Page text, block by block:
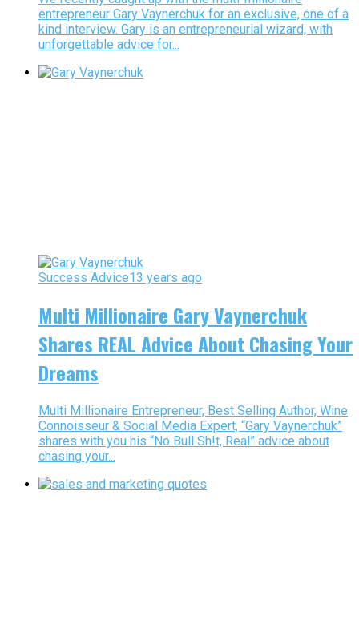
entrepreneur Gary Vaynerchuk for an exclusive, one of a
kind interview. Gary is an entrepreneurial wizard, with
unforgettable advice for...
Success Advice13 years ago
Multi Millionaire Gary Vaynerchuk
Shares REAL Advice About Chasing Your
Dreams
Multi Millionaire Entrepreneur, Best Selling Author, Wine
Connoisseur & Social Media Expert, “Gary Vaynerchuk”
shares with you his “No Bull Sh!t, Real” advice about
chasing your...